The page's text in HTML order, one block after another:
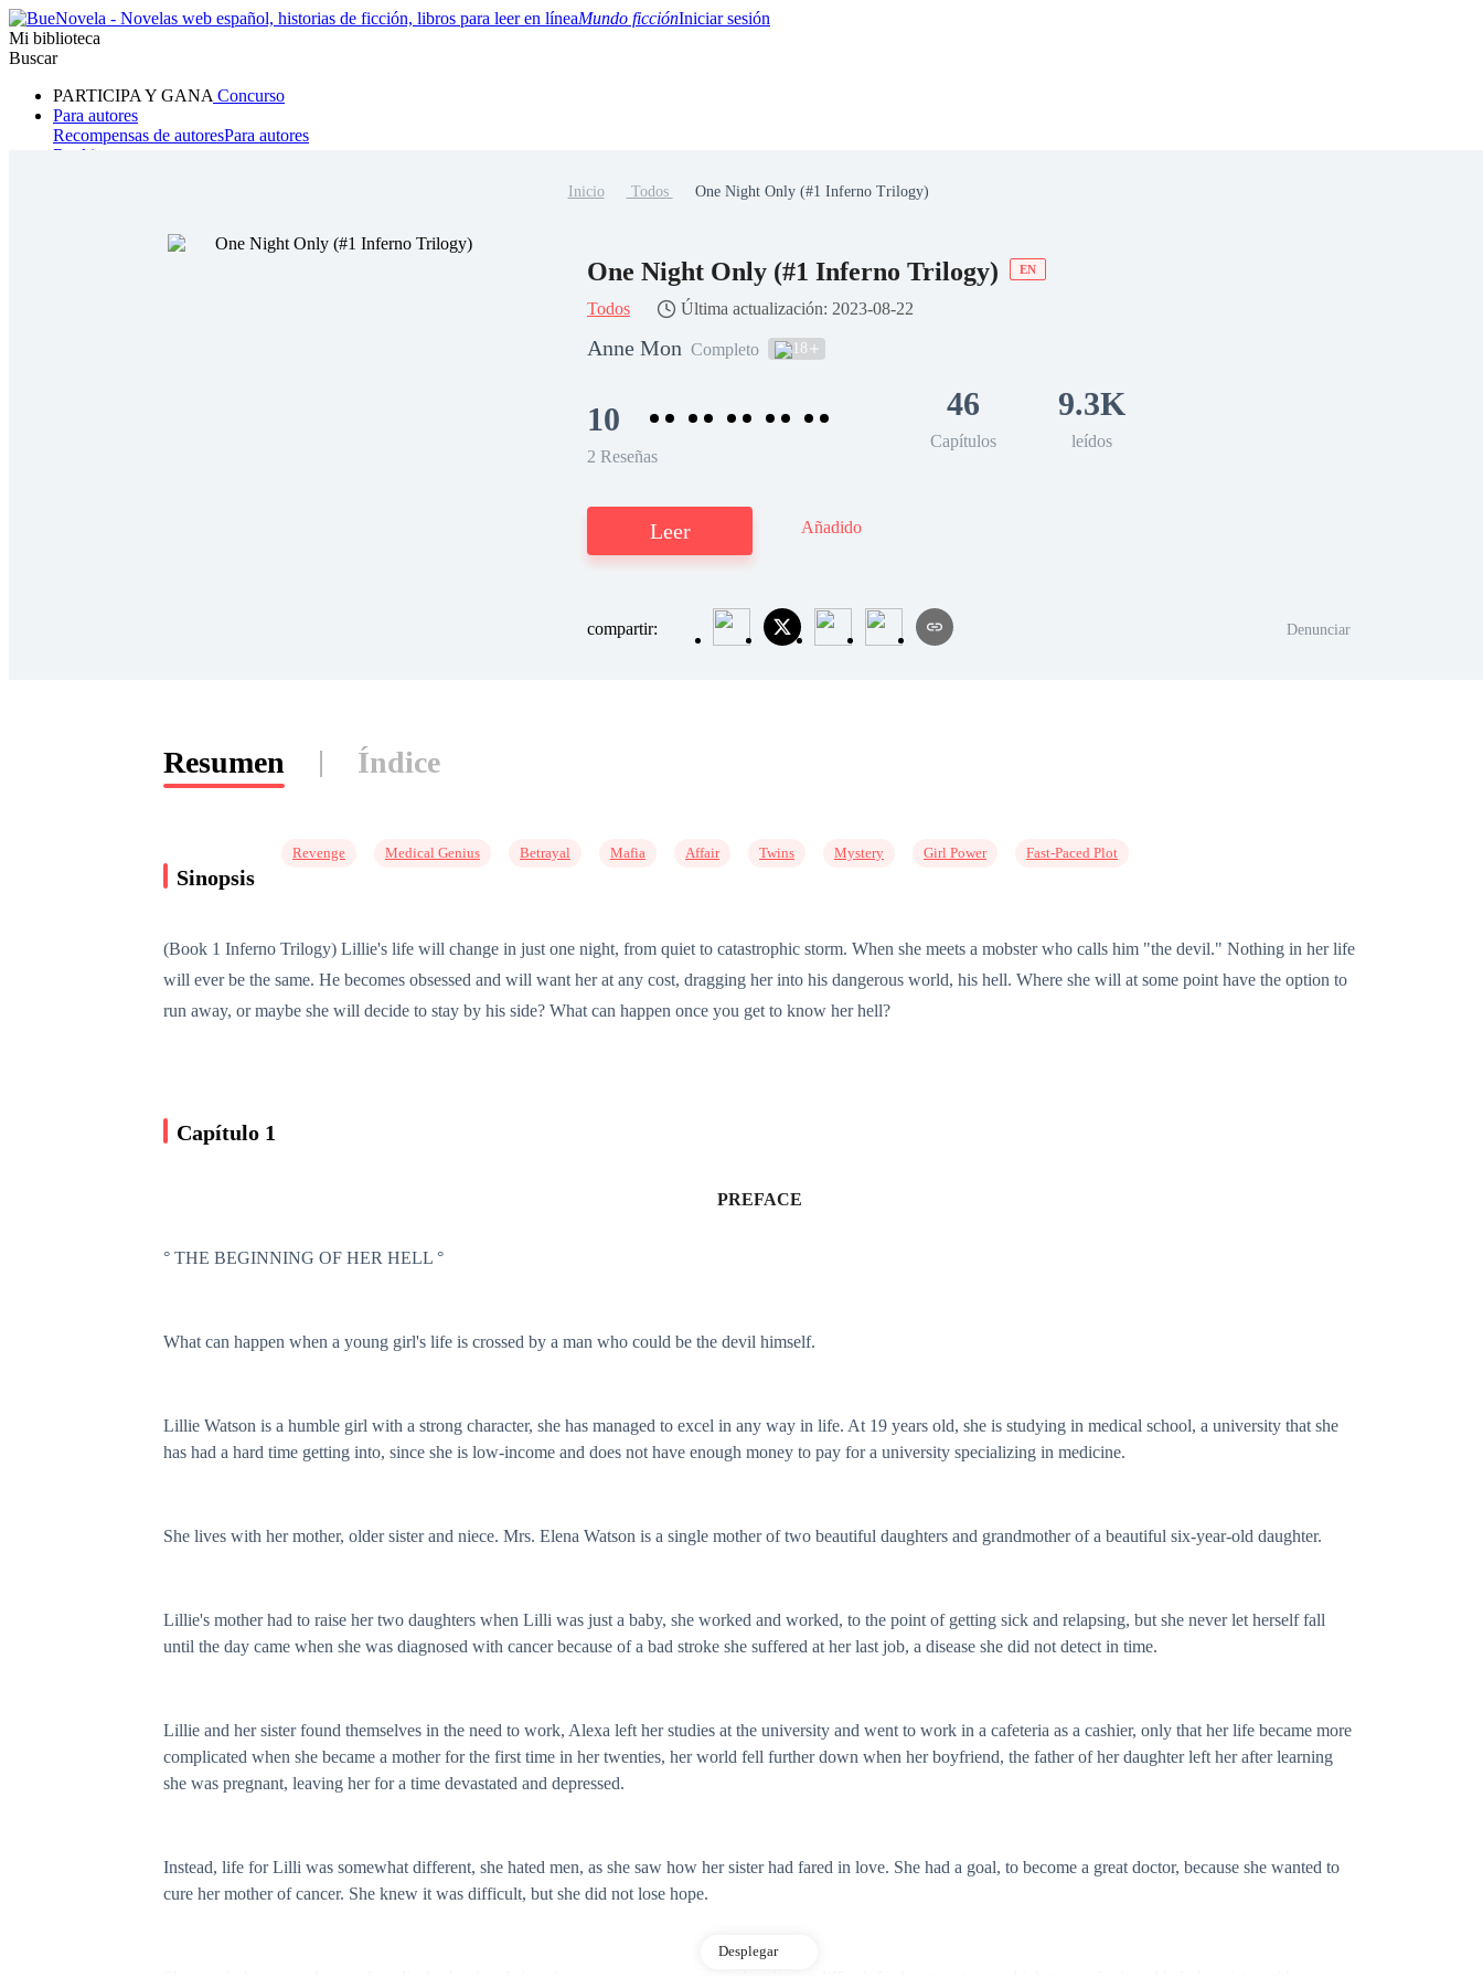
Mundo ficciónIniciar sesión
Mi biblioteca
Buscar
PARTICIPA Y GANA Concurso
Para autores
Recompensas de autoresPara autores
Ranking
Hombre loboMafiaSistema Fantasía Urbano LGBTQ+
Inicio Todos One Night Only (#1 Inferno Trilogy)
One Night Only (#1 Inferno Trilogy) EN
Todos Última actualización: 2023-08-22
Anne Mon Completo 18
10
2 Reseñas
46
Capítulos
9.3K
leídos
Leer Añadido
compartir: Denunciar
Resumen Índice
Sinopsis
Revenge Medical Genius Betrayal Mafia Affair Twins Mystery Girl Power Fast-Paced Plot
(Book 1 Inferno Trilogy) Lillie's life will change in just one night, from quiet to catastrophic storm. When she meets a mobster who calls him "the devil." Nothing in her life
will ever be the same. He becomes obsessed and will want her at any cost, dragging her into his dangerous world, his hell. Where she will at some point have the option to
run away, or maybe she will decide to stay by his side? What can happen once you get to know her hell?
Capítulo 1
PREFACE
° THE BEGINNING OF HER HELL °
What can happen when a young girl's life is crossed by a man who could be the devil himself.
Lillie Watson is a humble girl with a strong character, she has managed to excel in any way in life. At 19 years old, she is studying in medical school, a university that she
has had a hard time getting into, since she is low-income and does not have enough money to pay for a university specializing in medicine.
She lives with her mother, older sister and niece. Mrs. Elena Watson is a single mother of two beautiful daughters and grandmother of a beautiful six-year-old daughter.
Lillie's mother had to raise her two daughters when Lilli was just a baby, she worked and worked, to the point of getting sick and relapsing, but she never let herself fall
until the day came when she was diagnosed with cancer because of a bad stroke she suffered at her last job, a disease she did not detect in time.
Lillie and her sister found themselves in the need to work, Alexa left her studies at the university and went to work in a cafeteria as a cashier, only that her life became more
complicated when she became a mother for the first time in her twenties, her world fell further down when her boyfriend, the father of her daughter left her after learning
she was pregnant, leaving her for a time devastated and depressed.
Instead, life for Lilli was somewhat different, she hated men, as she saw how her sister had fared in love. She had a goal, to become a great doctor, because she wanted to
cure her mother of cancer. She knew it was difficult, but she did not lose hope.
Desplegar